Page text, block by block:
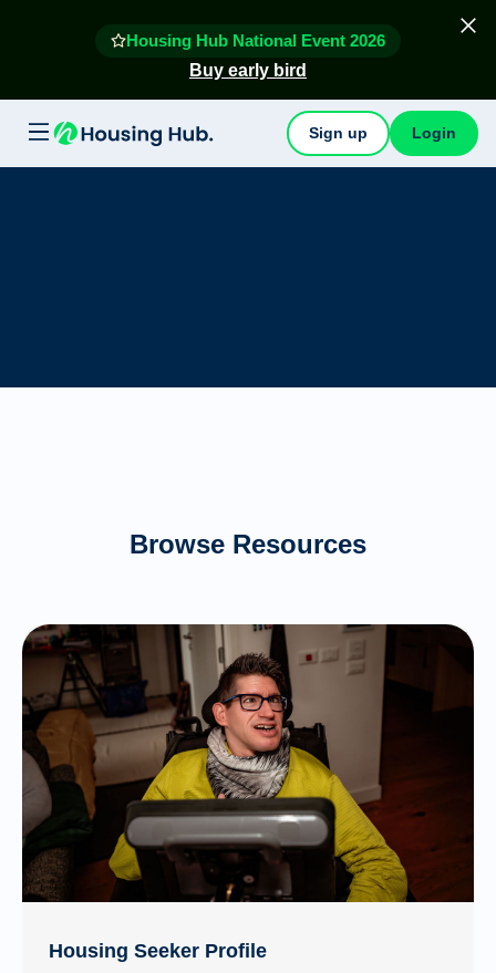
Housing Hub National Event 2026
Buy early bird
Sign up Login
Browse Resources
Housing Seeker Profile